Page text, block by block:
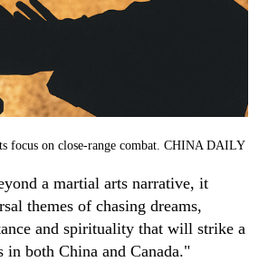
focus on close-range combat. CHINA DAILY
a martial arts narrative, it
themes of chasing dreams,
and spirituality that will strike a
in both China and Canada."